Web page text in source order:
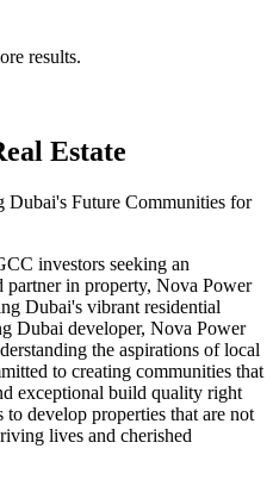
results.
Estate
Dubai's Future Communities for
investors seeking an
partner in property, Nova Power
Dubai's vibrant residential
Dubai developer, Nova Power
the aspirations of local
to creating communities that
exceptional build quality right
develop properties that are not
lives and cherished